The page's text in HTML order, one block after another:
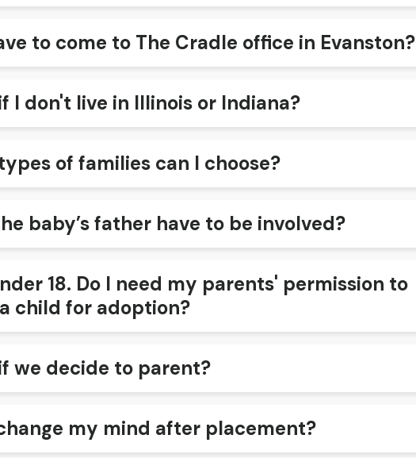
to come to The Cradle office in Evanston?
I don't live in Illinois or Indiana?
of families can I choose?
baby’s father have to be involved?
18. Do I need my parents' permission to
child for adoption?
we decide to parent?
my mind after placement?